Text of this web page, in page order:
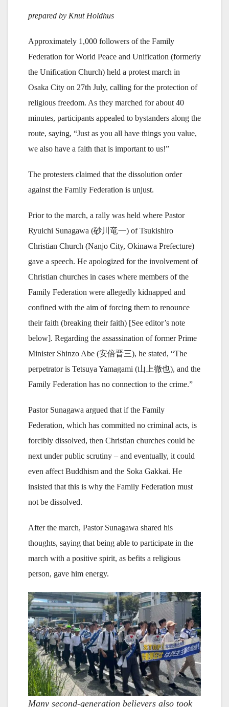
prepared by Knut Holdhus
Approximately 1,000 followers of the Family
Federation for World Peace and Unification (formerly
the Unification Church) held a protest march in
Osaka City on 27th July, calling for the protection of
religious freedom. As they marched for about 40
minutes, participants appealed to bystanders along the
route, saying, “Just as you all have things you value,
we also have a faith that is important to us!”
The protesters claimed that the dissolution order
against the Family Federation is unjust.
Prior to the march, a rally was held where Pastor
Ryuichi Sunagawa (砂川竜一) of Tsukishiro
Christian Church (Nanjo City, Okinawa Prefecture)
gave a speech. He apologized for the involvement of
Christian churches in cases where members of the
Family Federation were allegedly kidnapped and
confined with the aim of forcing them to renounce
their faith (breaking their faith) [See editor’s note
below]. Regarding the assassination of former Prime
Minister Shinzo Abe (安倍晋三), he stated, “The
perpetrator is Tetsuya Yamagami (山上徹也), and the
Family Federation has no connection to the crime.”
Pastor Sunagawa argued that if the Family
Federation, which has committed no criminal acts, is
forcibly dissolved, then Christian churches could be
next under public scrutiny – and eventually, it could
even affect Buddhism and the Soka Gakkai. He
insisted that this is why the Family Federation must
not be dissolved.
After the march, Pastor Sunagawa shared his
thoughts, saying that being able to participate in the
march with a positive spirit, as befits a religious
person, gave him energy.
Many second-generation believers also took